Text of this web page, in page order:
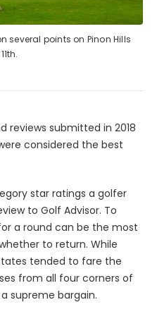
several points on Pinon Hills
reviews submitted in 2018
considered the best
star ratings a golfer
to Golf Advisor. To
a round can be the most
to return. While
tended to fare the
from all four corners of
supreme bargain.